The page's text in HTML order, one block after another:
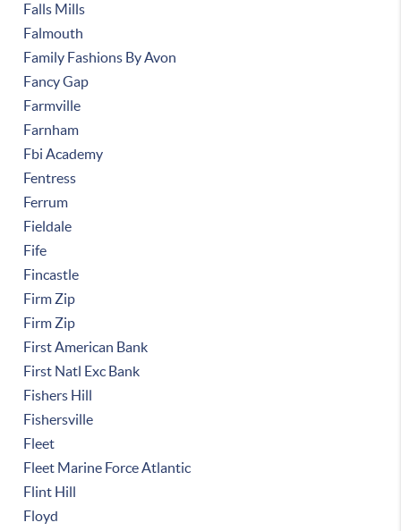
Falls Mills
Falmouth
Family Fashions By Avon
Fancy Gap
Farmville
Farnham
Fbi Academy
Fentress
Ferrum
Fieldale
Fife
Fincastle
Firm Zip
Firm Zip
First American Bank
First Natl Exc Bank
Fishers Hill
Fishersville
Fleet
Fleet Marine Force Atlantic
Flint Hill
Floyd